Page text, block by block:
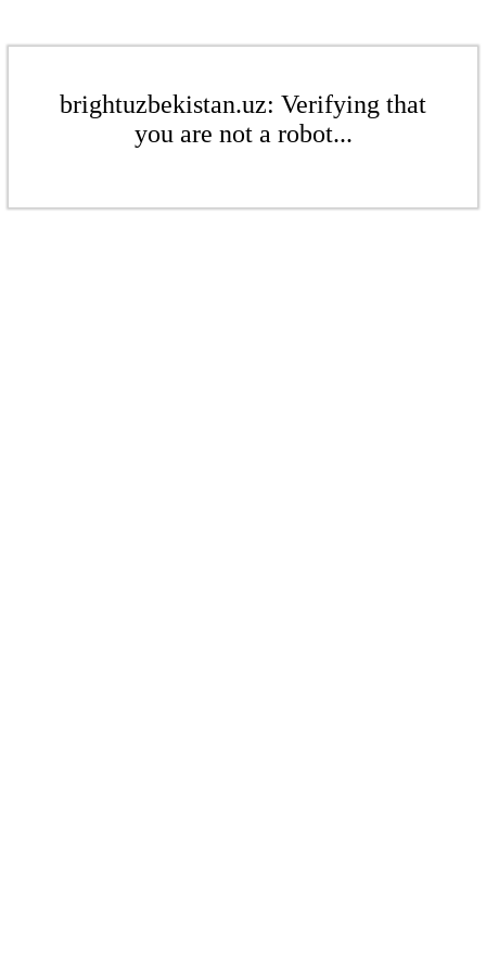
brightuzbekistan.uz: Verifying that
you are not a robot...